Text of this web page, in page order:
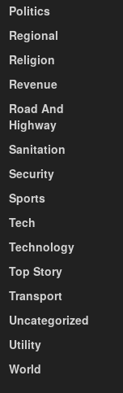
Politics
Regional
Religion
Revenue
Road And
Highway
Sanitation
Security
Sports
Tech
Technology
Top Story
Transport
Uncategorized
Utility
World